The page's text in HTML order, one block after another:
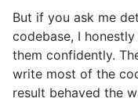
But if you ask me
codebase, I
them confidently.
write most of the
result behaved the